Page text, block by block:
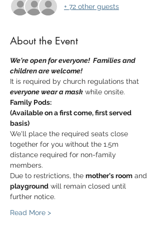
+ 72 other guests
About the Event
We're open for everyone!  Families and
children are welcome!
It is required by church regulations that
everyone wear a mask while onsite.
Family Pods:
(Available on a first come, first served
basis)
We'll place the required seats close
together for you without the 1.5m
distance required for non-family
members.
Due to restrictions, the mother's room and
playground will remain closed until
further notice.
Read More >